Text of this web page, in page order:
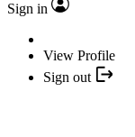
Sign in
View Profile
Sign out